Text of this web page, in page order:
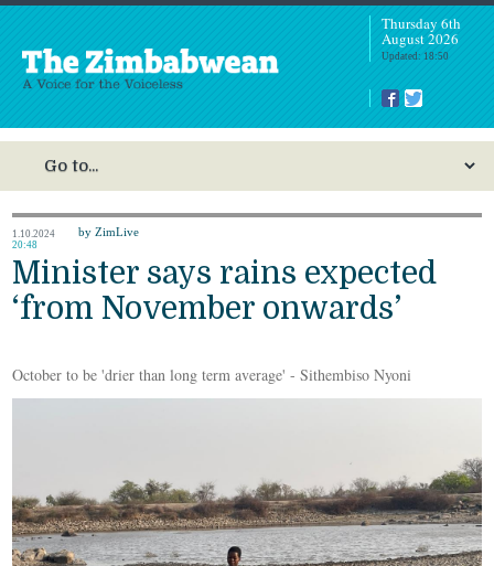
Thursday 6th
August 2026
Updated: 18:50
1.10.2024
20:48
by ZimLive
Minister says rains expected
‘from November onwards’
October to be 'drier than long term average' - Sithembiso Nyoni